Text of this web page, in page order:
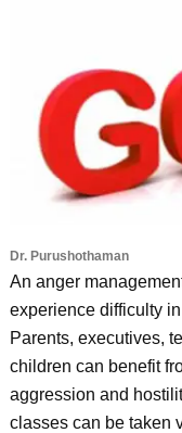
Dr. Purushothaman
An anger
experience difficulty
Parents, executives,
children can benefit
aggression and
classes can be taken